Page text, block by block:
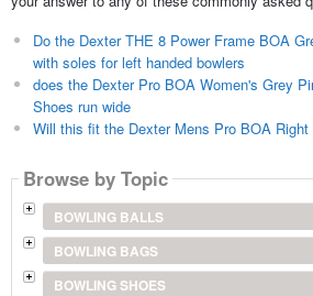
Do the Dexter THE 8 Power Frame BOA
with soles for left handed bowlers
does the Dexter Pro BOA Women's Grey
Shoes run wide
Will this fit the Dexter Mens Pro BOA Right
Browse by Topic
BOWLING BALLS
BOWLING BAGS
BOWLING SHOES